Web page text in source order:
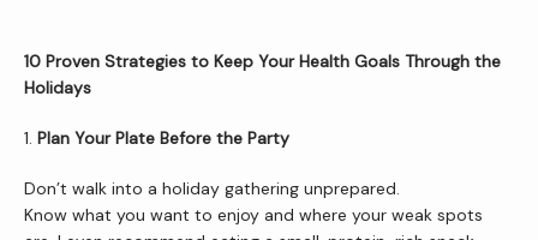
Home
About Us
10 Proven Strategies to Keep Your Health Goals Through the
Holidays
1. Plan Your Plate Before the Party
Don’t walk into a holiday gathering unprepared.
Know what you want to enjoy and where your weak spots